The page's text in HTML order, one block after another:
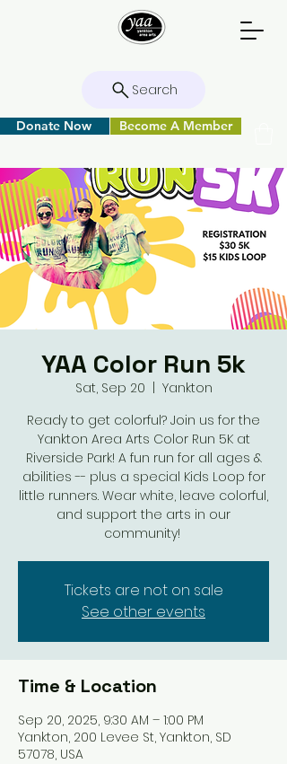
Search
Donate Now Become A Member
YAA Color Run 5k
Sat, Sep 20
  |
Yankton
Ready to get colorful? Join us for the
Yankton Area Arts Color Run 5K at
Riverside Park! A fun run for all ages &
abilities -- plus a special Kids Loop for
little runners. Wear white, leave colorful,
and support the arts in our
community!
Tickets are not on sale
See other events
Time & Location
Sep 20, 2025, 9:30 AM – 1:00 PM
Yankton, 200 Levee St, Yankton, SD
57078, USA